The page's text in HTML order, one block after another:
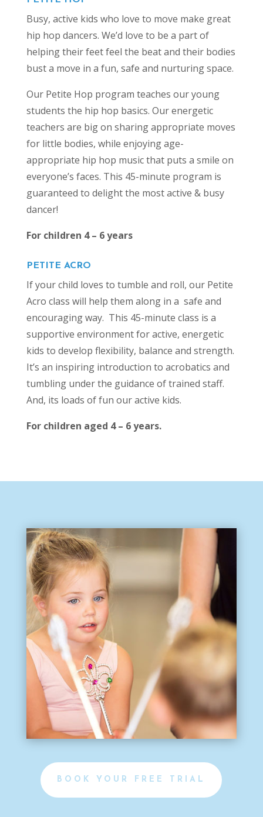
Busy, active kids who love to move make great
hip hop dancers. We’d love to be a part of
helping their feet feel the beat and their bodies
bust a move in a fun, safe and nurturing space.
Our Petite Hop program teaches our young
students the hip hop basics. Our energetic
teachers are big on sharing appropriate moves
for little bodies, while enjoying age-
appropriate hip hop music that puts a smile on
everyone’s faces. This 45-minute program is
guaranteed to delight the most active & busy
dancer!
For children 4 – 6 years
PETITE ACRO
If your child loves to tumble and roll, our Petite
Acro class will help them along in a safe and
encouraging way. This 45-minute class is a
supportive environment for active, energetic
kids to develop flexibility, balance and strength.
It’s an inspiring introduction to acrobatics and
tumbling under the guidance of trained staff.
And, its loads of fun our active kids.
For children aged 4 – 6 years.
BOOK YOUR FREE TRIAL